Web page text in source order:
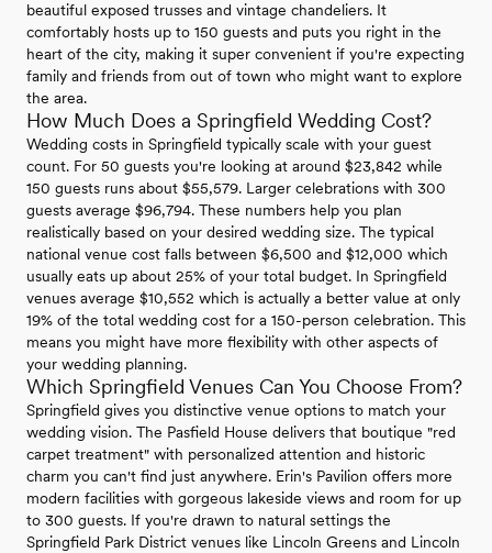
beautiful exposed trusses and vintage chandeliers. It
comfortably hosts up to 150 guests and puts you right in the
heart of the city, making it super convenient if you're expecting
family and friends from out of town who might want to explore
the area.
How Much Does a Springfield Wedding Cost?
Wedding costs in Springfield typically scale with your guest
count. For 50 guests you're looking at around $23,842 while
150 guests runs about $55,579. Larger celebrations with 300
guests average $96,794. These numbers help you plan
realistically based on your desired wedding size. The typical
national venue cost falls between $6,500 and $12,000 which
usually eats up about 25% of your total budget. In Springfield
venues average $10,552 which is actually a better value at only
19% of the total wedding cost for a 150-person celebration. This
means you might have more flexibility with other aspects of
your wedding planning.
Which Springfield Venues Can You Choose From?
Springfield gives you distinctive venue options to match your
wedding vision. The Pasfield House delivers that boutique "red
carpet treatment" with personalized attention and historic
charm you can't find just anywhere. Erin's Pavilion offers more
modern facilities with gorgeous lakeside views and room for up
to 300 guests. If you're drawn to natural settings the
Springfield Park District venues like Lincoln Greens and Lincoln